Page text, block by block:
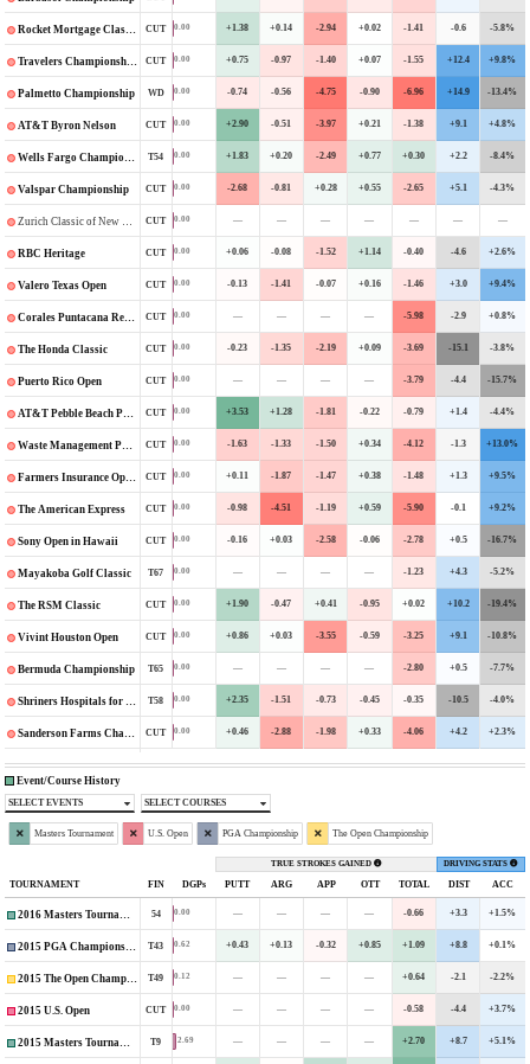
Rocket Mortgage Classic CUT 0.00 +1.38 +0.14 -2.94 +0.02 -1.41 -0.6 -5.8%
Travelers Championship CUT 0.00 +0.75 -0.97 -1.40 +0.07 -1.55 +12.4 +9.8%
Palmetto Championship WD 0.00 -0.74 -0.56 -4.75 -0.90 -6.96 +14.9 -13.4%
AT&T Byron Nelson CUT 0.00 +2.90 -0.51 -3.97 +0.21 -1.38 +9.1 +4.8%
Wells Fargo Championship T54 0.00 +1.83 +0.20 -2.49 +0.77 +0.30 +2.2 -8.4%
Valspar Championship CUT 0.00 -2.68 -0.81 +0.28 +0.55 -2.65 +5.1 -4.3%
Zurich Classic of New Orleans CUT 0.00 — — — — — — —
RBC Heritage CUT 0.00 +0.06 -0.08 -1.52 +1.14 -0.40 -4.6 +2.6%
Valero Texas Open CUT 0.00 -0.13 -1.41 -0.07 +0.16 -1.46 +3.0 +9.4%
Corales Puntacana Resort & Club Championship #2 CUT 0.00 — — — — -5.98 -2.9 +0.8%
The Honda Classic CUT 0.00 -0.23 -1.35 -2.19 +0.09 -3.69 -15.1 -3.8%
Puerto Rico Open CUT 0.00 — — — — -3.79 -4.4 -15.7%
AT&T Pebble Beach Pro-Am CUT 0.00 +3.53 +1.28 -1.81 -0.22 -0.79 +1.4 -4.4%
Waste Management Phoenix Open CUT 0.00 -1.63 -1.33 -1.50 +0.34 -4.12 -1.3 +13.0%
Farmers Insurance Open CUT 0.00 +0.11 -1.87 -1.47 +0.38 -1.48 +1.3 +9.5%
The American Express CUT 0.00 -0.98 -4.51 -1.19 +0.59 -5.90 -0.1 +9.2%
Sony Open in Hawaii CUT 0.00 -0.16 +0.03 -2.58 -0.06 -2.78 +0.5 -16.7%
Mayakoba Golf Classic T67 0.00 — — — — -1.23 +4.3 -5.2%
The RSM Classic CUT 0.00 +1.90 -0.47 +0.41 -0.95 +0.02 +10.2 -19.4%
Vivint Houston Open CUT 0.00 +0.86 +0.03 -3.55 -0.59 -3.25 +9.1 -10.8%
Bermuda Championship T65 0.00 — — — — -2.80 +0.5 -7.7%
Shriners Hospitals for Children Open T58 0.00 +2.35 -1.51 -0.73 -0.45 -0.35 -10.5 -4.0%
Sanderson Farms Championship CUT 0.00 +0.46 -2.88 -1.98 +0.33 -4.06 +4.2 +2.3%
Event/Course History
SELECT EVENTS SELECT COURSES
Masters Tournament U.S. Open PGA Championship The Open Championship
TRUE STROKES GAINED DRIVING STATS
TOURNAMENT FIN DGPs PUTT ARG APP OTT TOTAL DIST ACC
2016 Masters Tournament 54 0.00 — — — — -0.66 +3.3 +1.5%
2015 PGA Championship T43 0.62 +0.43 +0.13 -0.32 +0.85 +1.09 +8.8 +0.1%
2015 The Open Championship T49 0.12 — — — — +0.64 -2.1 -2.2%
2015 U.S. Open CUT 0.00 — — — — -0.58 -4.4 +3.7%
2015 Masters Tournament T9 2.69 — — — — +2.70 +8.7 +5.1%